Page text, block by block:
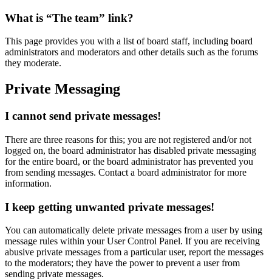
What is “The team” link?
This page provides you with a list of board staff, including board
administrators and moderators and other details such as the forums
they moderate.
Private Messaging
I cannot send private messages!
There are three reasons for this; you are not registered and/or not
logged on, the board administrator has disabled private messaging
for the entire board, or the board administrator has prevented you
from sending messages. Contact a board administrator for more
information.
I keep getting unwanted private messages!
You can automatically delete private messages from a user by using
message rules within your User Control Panel. If you are receiving
abusive private messages from a particular user, report the messages
to the moderators; they have the power to prevent a user from
sending private messages.